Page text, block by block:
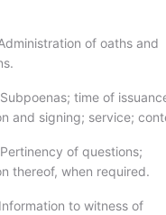
of oaths and
time of
and signing; service;
of questions;
thereof, when required.
to witness of